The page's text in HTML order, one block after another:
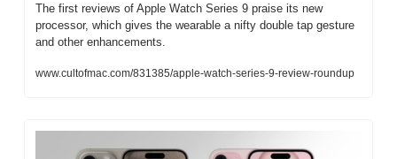
The first reviews of Apple Watch Series 9 praise its new
processor, which gives the wearable a nifty double tap gesture
and other enhancements.
www.cultofmac.com/831385/apple-watch-series-9-review-roundup